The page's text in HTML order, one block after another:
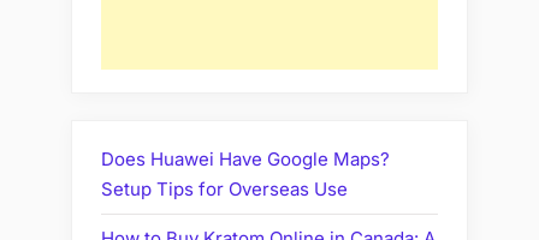
Does Huawei Have Google Maps?
Setup Tips for Overseas Use